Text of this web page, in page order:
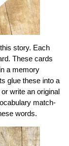
story. Each
These cards
a memory
glue these into a
write an original
match-
words.